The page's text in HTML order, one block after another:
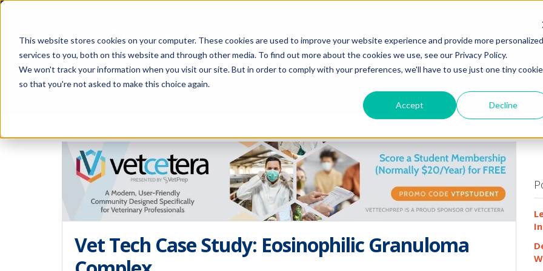
This website stores cookies on your computer. These cookies are used to improve your website experience and provide more personalized
services to you, both on this website and through other media. To find out more about the cookies we use, see our Privacy Policy.
We won't track your information when you visit our site. But in order to comply with your preferences, we'll have to use just one tiny cookie
so that you're not asked to make this choice again.
Accept Decline
HOME
The Savvy VetTech
Vet Tech Case Study: Eosinophilic Granuloma